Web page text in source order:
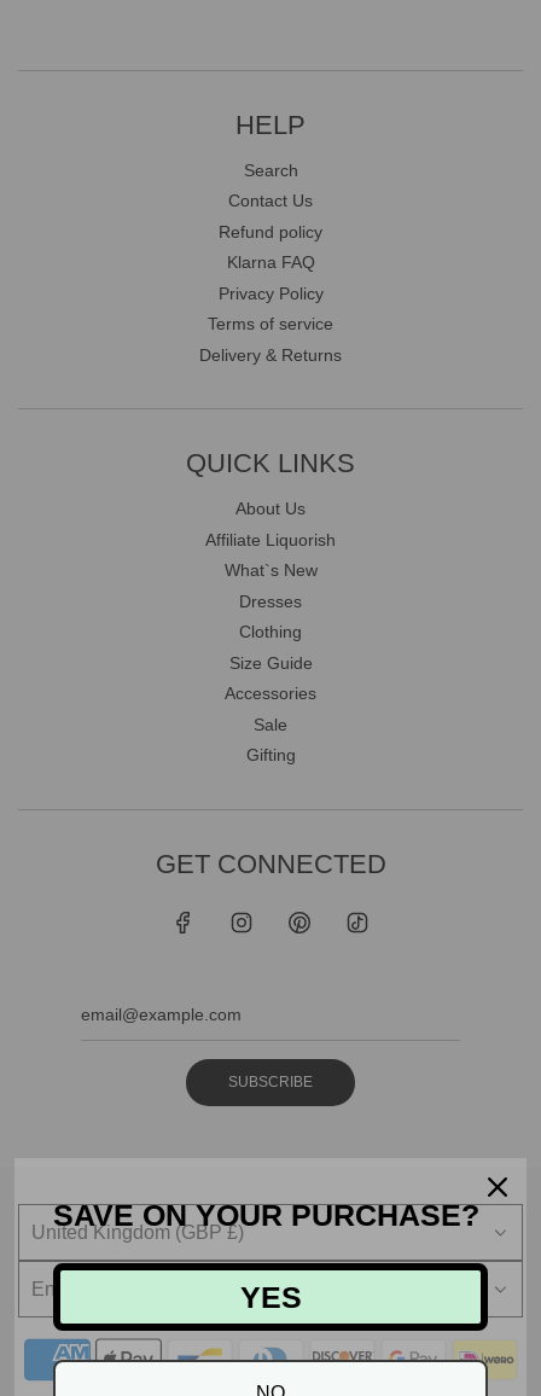
HELP
Search
Contact Us
Refund policy
Klarna FAQ
Privacy Policy
Terms of service
Delivery & Returns
QUICK LINKS
About Us
Affiliate Liquorish
What`s New
Dresses
Clothing
Size Guide
Accessories
Sale
Gifting
GET CONNECTED
SUBSCRIBE
United Kingdom (GBP £)
English
SAVE ON YOUR PURCHASE?
YES